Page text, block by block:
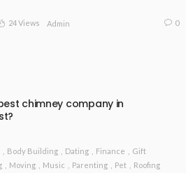
24 Views Admin 0
chimney company in
Body Building Dating Finance
Gift
Moving Music Parenting Pet
Roofing